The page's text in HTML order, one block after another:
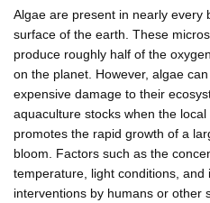
Algae are present in nearly every
surface of the earth. These
produce roughly half of the
on the planet. However, algae
expensive damage to their
aquaculture stocks when the
promotes the rapid growth of a
bloom. Factors such as the
temperature, light conditions,
interventions by humans or other